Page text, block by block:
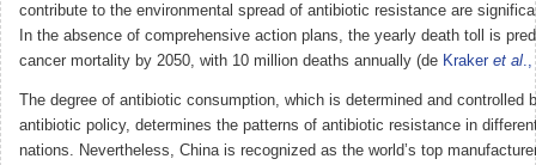
contribute to the environmental spread of antibiotic resistance are
In the absence of comprehensive action plans, the yearly death toll is
cancer mortality by 2050, with 10 million deaths annually (de Kraker et al.,
The degree of antibiotic consumption, which is determined and controlled
antibiotic policy, determines the patterns of antibiotic resistance in
nations. Nevertheless, China is recognized as the world’s top